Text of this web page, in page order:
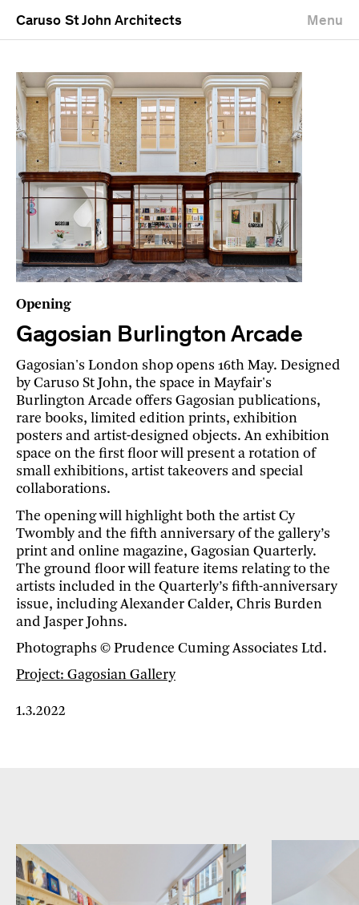
Caruso St John Architects Menu
Opening
Gagosian Burlington Arcade
Gagosian's London shop opens 16th May. Designed
by Caruso St John, the space in Mayfair's
Burlington Arcade offers Gagosian publications,
rare books, limited edition prints, exhibition
posters and artist-designed objects. An exhibition
space on the first floor will present a rotation of
small exhibitions, artist takeovers and special
collaborations.
The opening will highlight both the artist Cy
Twombly and the fifth anniversary of the gallery’s
print and online magazine, Gagosian Quarterly.
The ground floor will feature items relating to the
artists included in the Quarterly’s fifth-anniversary
issue, including Alexander Calder, Chris Burden
and Jasper Johns.
Photographs © Prudence Cuming Associates Ltd.
Project: Gagosian Gallery
1.3.2022